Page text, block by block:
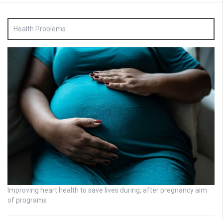
Health Problems
Improving heart health to save lives during, after pregnancy aim
of programs